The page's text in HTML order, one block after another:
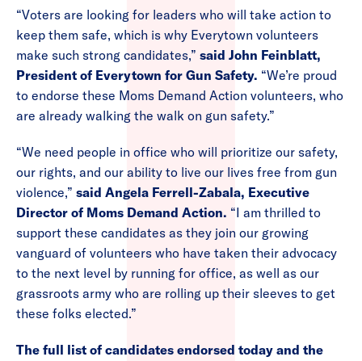
“Voters are looking for leaders who will take action to
keep them safe, which is why Everytown volunteers
make such strong candidates,” said John Feinblatt,
President of Everytown for Gun Safety. “We’re proud
to endorse these Moms Demand Action volunteers, who
are already walking the walk on gun safety.”
“We need people in office who will prioritize our safety,
our rights, and our ability to live our lives free from gun
violence,” said Angela Ferrell-Zabala, Executive
Director of Moms Demand Action. “I am thrilled to
support these candidates as they join our growing
vanguard of volunteers who have taken their advocacy
to the next level by running for office, as well as our
grassroots army who are rolling up their sleeves to get
these folks elected.”
The full list of candidates endorsed today and the